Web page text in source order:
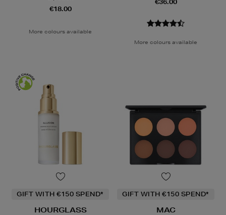
€18.00
More colours available
More colours available
GIFT WITH €150 SPEND*
HOURGLASS
GIFT WITH €150 SPEND*
MAC